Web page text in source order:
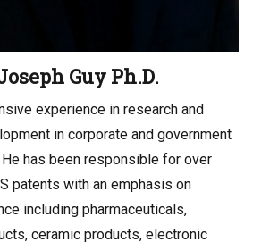
Guy Ph.D.
experience in research and
in corporate and government
He has been responsible for over
patents with an emphasis on
including pharmaceuticals,
ceramic products, electronic